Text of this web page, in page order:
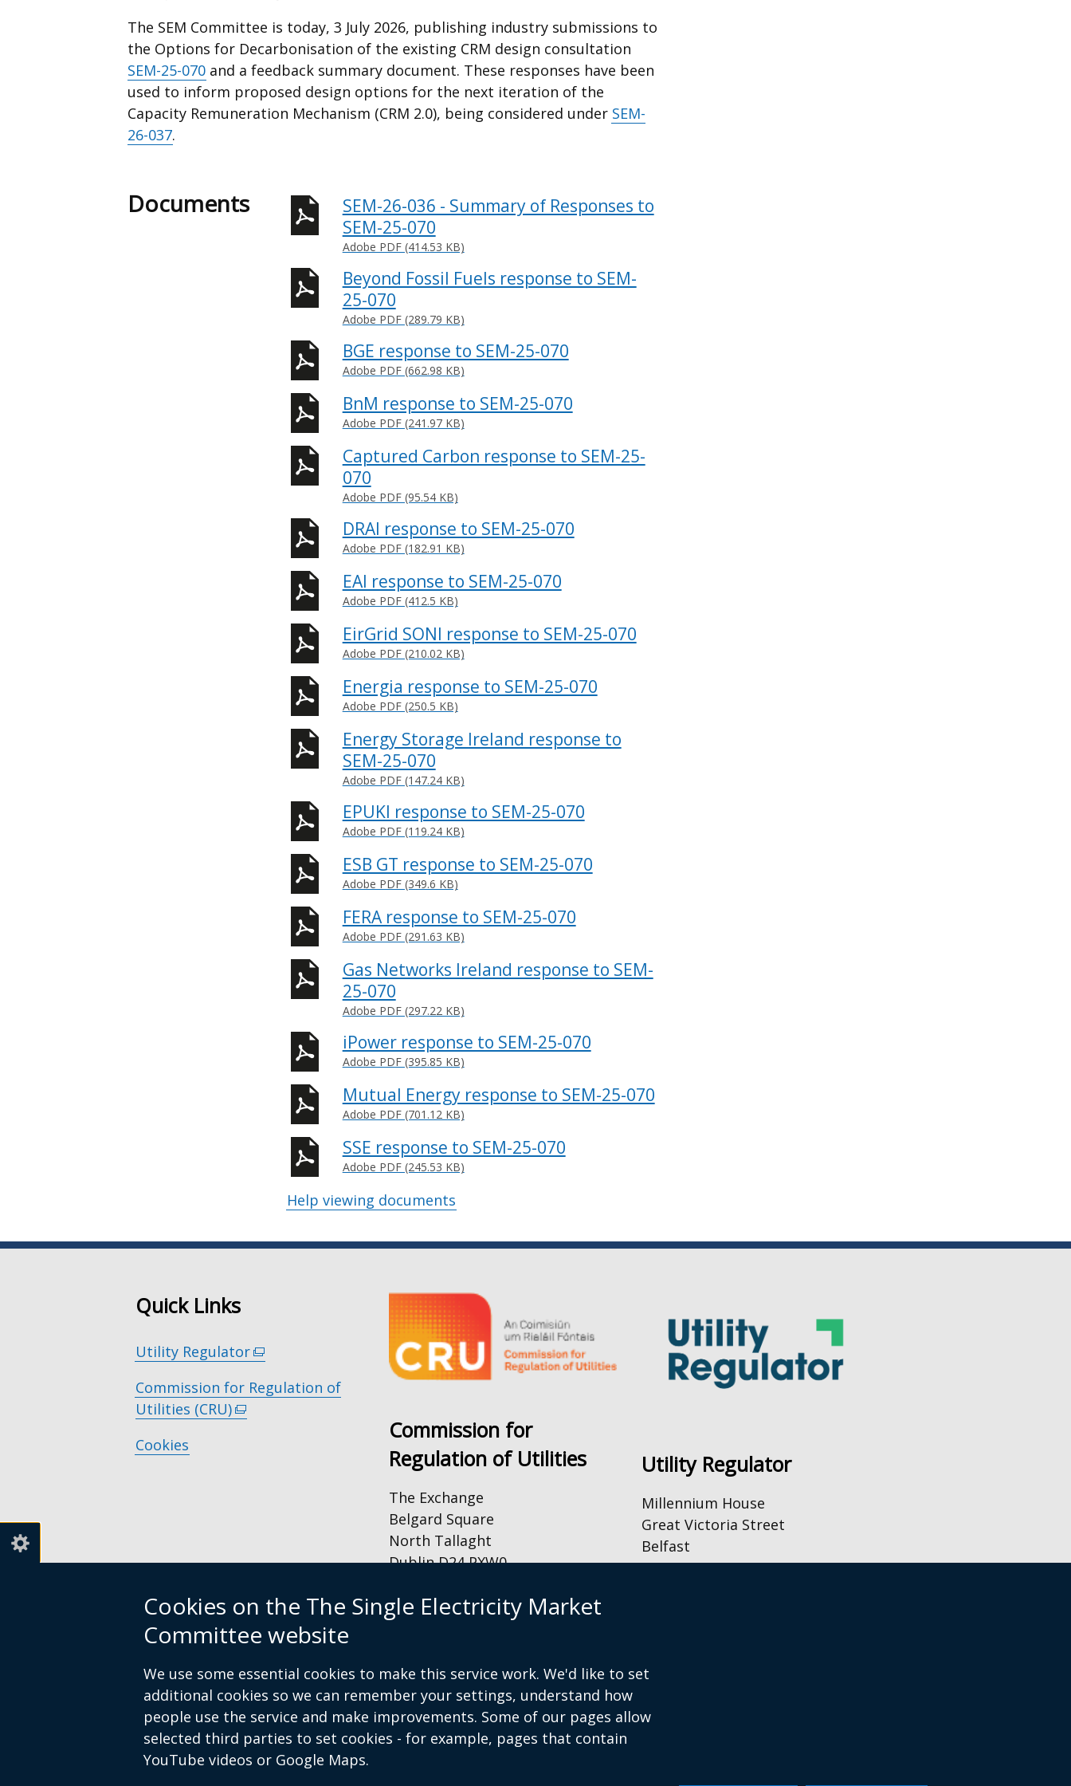
Cookies on the The Single Electricity Market
Committee website
We use some essential cookies to make this service work. We'd like to set
additional cookies so we can remember your settings, understand how
people use the service and make improvements. Some of our pages allow
selected third parties to set cookies - for example, pages that contain
YouTube videos or Google Maps.
The SEM Committee is today, 3 July 2026, publishing industry submissions to
the Options for Decarbonisation of the existing CRM design consultation
SEM-25-070 and a feedback summary document. These responses have been
used to inform proposed design options for the next iteration of the
Capacity Remuneration Mechanism (CRM 2.0), being considered under SEM-
26-037.
Documents
SEM-26-036 - Summary of Responses to
SEM-25-070
Adobe PDF (414.53 KB)
Beyond Fossil Fuels response to SEM-
25-070
Adobe PDF (289.79 KB)
BGE response to SEM-25-070
Adobe PDF (662.98 KB)
BnM response to SEM-25-070
Adobe PDF (241.97 KB)
Captured Carbon response to SEM-25-
070
Adobe PDF (95.54 KB)
DRAI response to SEM-25-070
Adobe PDF (182.91 KB)
EAI response to SEM-25-070
Adobe PDF (412.5 KB)
EirGrid SONI response to SEM-25-070
Adobe PDF (210.02 KB)
Energia response to SEM-25-070
Adobe PDF (250.5 KB)
Energy Storage Ireland response to
SEM-25-070
Adobe PDF (147.24 KB)
EPUKI response to SEM-25-070
Adobe PDF (119.24 KB)
ESB GT response to SEM-25-070
Adobe PDF (349.6 KB)
FERA response to SEM-25-070
Adobe PDF (291.63 KB)
Gas Networks Ireland response to SEM-
25-070
Adobe PDF (297.22 KB)
iPower response to SEM-25-070
Adobe PDF (395.85 KB)
Mutual Energy response to SEM-25-070
Adobe PDF (701.12 KB)
SSE response to SEM-25-070
Adobe PDF (245.53 KB)
Help viewing documents
Quick Links
Utility Regulator(external
opens
Commission for Regulation of
Utilities (CRU)(external
/
Cookies
Commission for
Regulation of Utilities
The Exchange
Belgard Square
North Tallaght
Dublin D24 PXW0
By Email:
info@cru.ie
Tel: +353 1 4000 800
Fax: +353 1 4000 850
Utility Regulator
Millennium House
Great Victoria Street
Belfast
BT2 7AQ